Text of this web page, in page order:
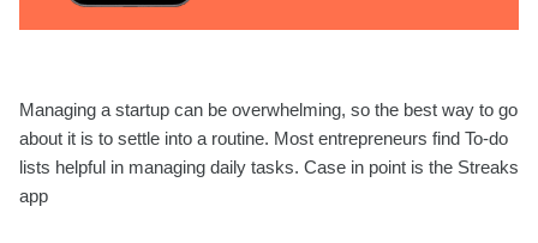
Managing a startup can be overwhelming, so the best way to go
about it is to settle into a routine. Most entrepreneurs find To-do
lists helpful in managing daily tasks. Case in point is the Streaks
app